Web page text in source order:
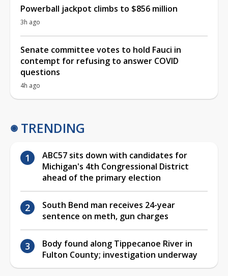
Powerball jackpot climbs to $856 million
3h ago
Senate committee votes to hold Fauci in
contempt for refusing to answer COVID
questions
4h ago
TRENDING
ABC57 sits down with candidates for
Michigan's 4th Congressional District
ahead of the primary election
South Bend man receives 24-year
sentence on meth, gun charges
Body found along Tippecanoe River in
Fulton County; investigation underway